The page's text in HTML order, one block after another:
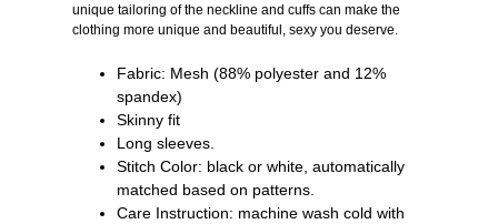
unique tailoring of the neckline and cuffs can make the
clothing more unique and beautiful, sexy you deserve.
Fabric: Mesh (88% polyester and 12%
spandex)
Skinny fit
Long sleeves.
Stitch Color: black or white, automatically
matched based on patterns.
Care Instruction: machine wash cold with